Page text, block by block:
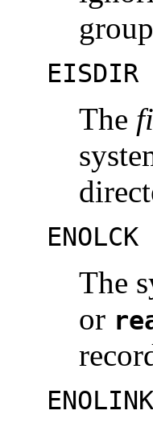
EISDIR
The
ENOLCK
The
or
ENOLINK